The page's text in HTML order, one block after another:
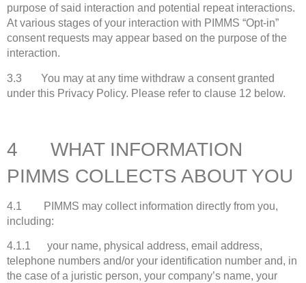
purpose of said interaction and potential repeat interactions.
At various stages of your interaction with PIMMS “Opt-in”
consent requests may appear based on the purpose of the
interaction.
3.3 You may at any time withdraw a consent granted
under this Privacy Policy. Please refer to clause 12 below.
4 WHAT INFORMATION
PIMMS COLLECTS ABOUT YOU
4.1 PIMMS may collect information directly from you,
including:
4.1.1 your name, physical address, email address,
telephone numbers and/or your identification number and, in
the case of a juristic person, your company’s name, your